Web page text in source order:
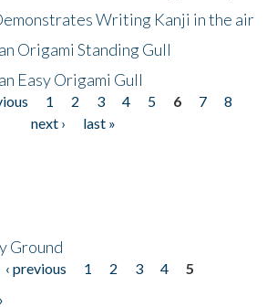
Writing Kanji in the air
Origami Standing Gull
Easy Origami Gull
1 2 3 4 5 6 7
8
next ›
last »
Ground
‹ previous 1 2 3 4
5